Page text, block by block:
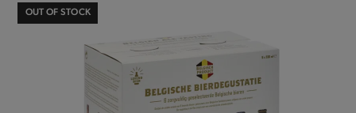
OUT OF STOCK